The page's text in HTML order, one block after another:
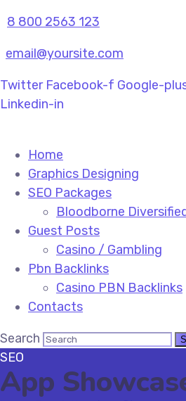
8 800 2563 123
email@yoursite.com
Twitter Facebook-f Google-
Linkedin-in
Home
Graphics Designing
SEO Packages
Bloodborne
Guest Posts
Casino / Gambling
Pbn Backlinks
Casino PBN Backlinks
Contacts
Search
SEO
App